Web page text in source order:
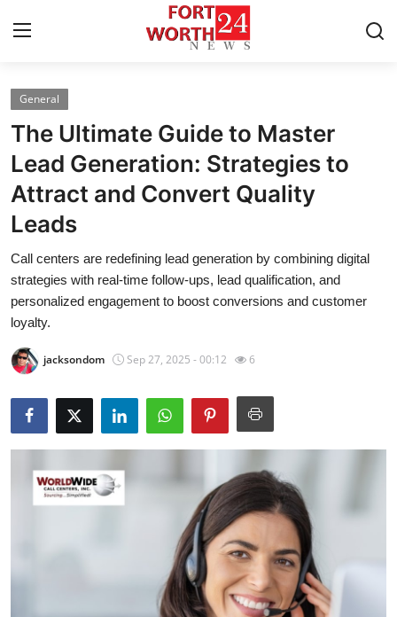
Home
Press Release
Contact
About
News Network
Health
Submit Press Release
Crypto
General
The Ultimate Guide to Master
Lead Generation: Strategies to
Attract and Convert Quality
Leads
Call centers are redefining lead generation by combining digital
strategies with real-time follow-ups, lead qualification, and
personalized engagement to boost conversions and customer
loyalty.
jacksondom Sep 27, 2025 - 00:12 6